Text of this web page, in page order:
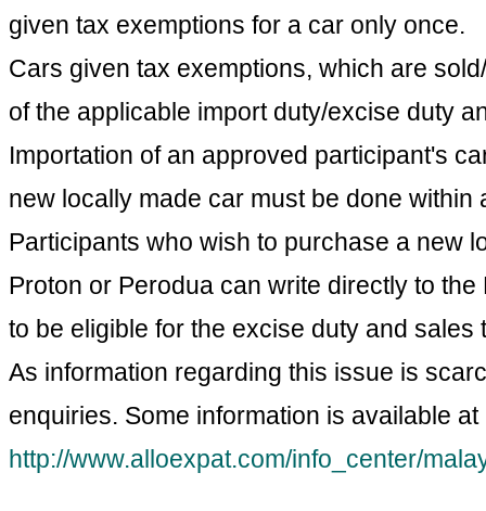
given tax exemptions for a car only once.
Cars given tax exemptions, which are
of the applicable import duty/excise duty
Importation of an approved participant's
new locally made car must be done
Participants who wish to purchase a new
Proton or Perodua can write directly to
to be eligible for the excise duty and sales
As information regarding this issue is
enquiries. Some information is available at
http://www.alloexpat.com/info_center/